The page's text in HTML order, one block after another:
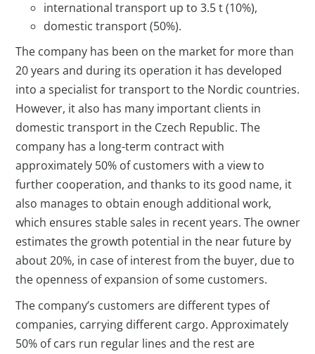
international transport up to 3.5 t (10%),
domestic transport (50%).
The company has been on the market for more than
20 years and during its operation it has developed
into a specialist for transport to the Nordic countries.
However, it also has many important clients in
domestic transport in the Czech Republic. The
company has a long-term contract with
approximately 50% of customers with a view to
further cooperation, and thanks to its good name, it
also manages to obtain enough additional work,
which ensures stable sales in recent years. The owner
estimates the growth potential in the near future by
about 20%, in case of interest from the buyer, due to
the openness of expansion of some customers.
The company’s customers are different types of
companies, carrying different cargo. Approximately
50% of cars run regular lines and the rest are